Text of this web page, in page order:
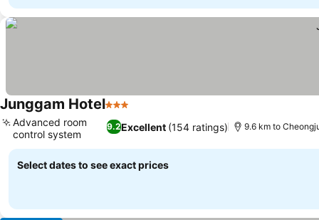
Junggam Hotel3 Stars
9.2Excellent (154 ratings)
Advanced room
control system
9.6 km to
Select dates to see exact prices